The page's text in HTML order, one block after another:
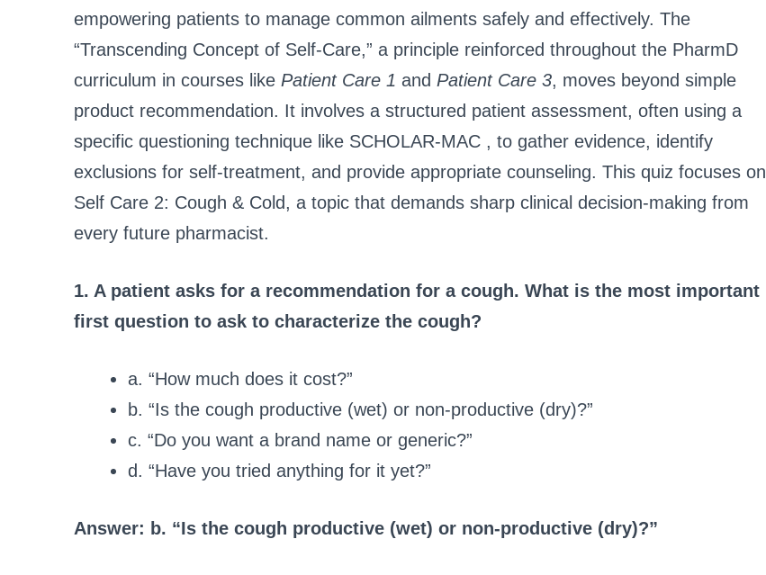
empowering patients to manage common ailments safely and effectively. The
“Transcending Concept of Self-Care,” a principle reinforced throughout the PharmD
curriculum in courses like Patient Care 1 and Patient Care 3, moves beyond simple
product recommendation. It involves a structured patient assessment, often using a
specific questioning technique like SCHOLAR-MAC , to gather evidence, identify
exclusions for self-treatment, and provide appropriate counseling. This quiz focuses on
Self Care 2: Cough & Cold, a topic that demands sharp clinical decision-making from
every future pharmacist.
1. A patient asks for a recommendation for a cough. What is the most important
first question to ask to characterize the cough?
a. “How much does it cost?”
b. “Is the cough productive (wet) or non-productive (dry)?”
c. “Do you want a brand name or generic?”
d. “Have you tried anything for it yet?”
Answer: b. “Is the cough productive (wet) or non-productive (dry)?”